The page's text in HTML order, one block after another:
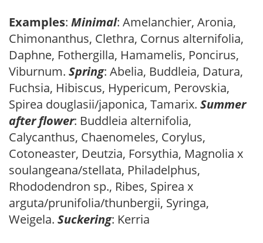
Examples: Minimal: Amelanchier, Aronia,
Chimonanthus, Clethra, Cornus alternifolia,
Daphne, Fothergilla, Hamamelis, Poncirus,
Viburnum. Spring: Abelia, Buddleia, Datura,
Fuchsia, Hibiscus, Hypericum, Perovskia,
Spirea douglasii/japonica, Tamarix. Summer
after flower: Buddleia alternifolia,
Calycanthus, Chaenomeles, Corylus,
Cotoneaster, Deutzia, Forsythia, Magnolia x
soulangeana/stellata, Philadelphus,
Rhododendron sp., Ribes, Spirea x
arguta/prunifolia/thunbergii, Syringa,
Weigela. Suckering: Kerria